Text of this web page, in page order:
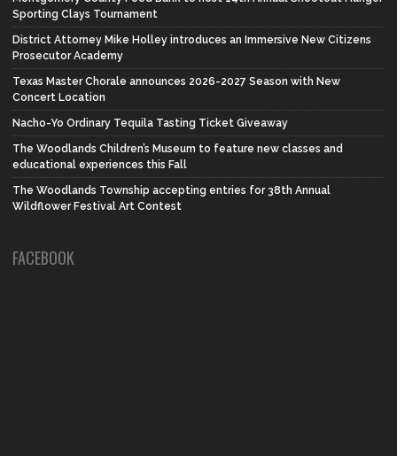
Sporting Clays Tournament
District Attorney Mike Holley introduces an Immersive New Citizens
Prosecutor Academy
Texas Master Chorale announces 2026-2027 Season with New
Concert Location
Nacho-Yo Ordinary Tequila Tasting Ticket Giveaway
The Woodlands Children’s Museum to feature new classes and
educational experiences this Fall
The Woodlands Township accepting entries for 38th Annual
Wildflower Festival Art Contest
FACEBOOK